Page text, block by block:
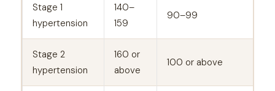
Stage 1
hypertension
140–
159
90–99
Stage 2
hypertension
160 or
above
100 or above